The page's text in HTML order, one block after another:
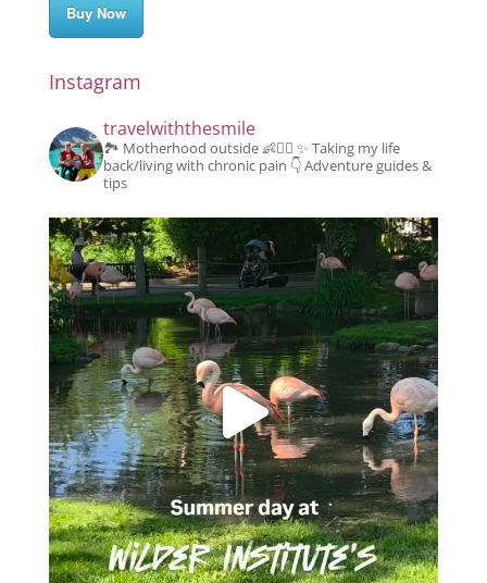
Buy Now
Instagram
travelwiththesmile
🏞️ Motherhood outside 👶👱‍♂️ ✨️ Taking my life
back/living with chronic pain 👇 Adventure guides &
tips